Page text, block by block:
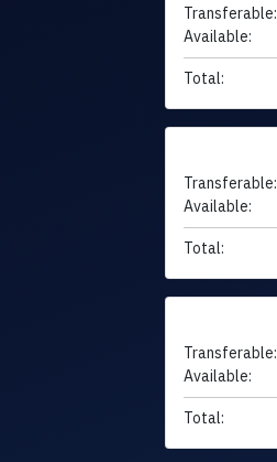
Transferable:
Available:
Total:
Transferable:
Available:
Total:
Transferable:
Available:
Total: